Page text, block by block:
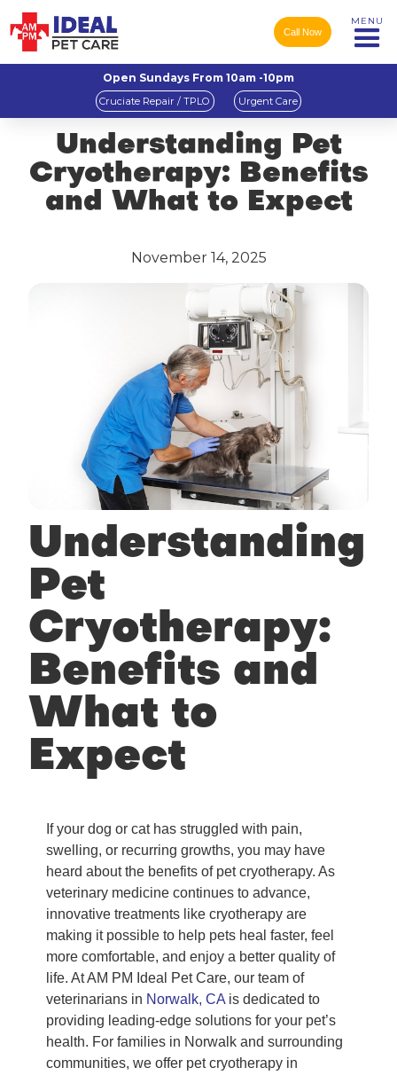
Call Now
MENU
Open Sundays From 10am -10pm
Cruciate Repair / TPLO Urgent Care
Understanding Pet
Cryotherapy: Benefits
and What to Expect
November 14, 2025
Understanding
Pet
Cryotherapy:
Benefits and
What to
Expect
If your dog or cat has struggled with pain,
swelling, or recurring growths, you may have
heard about the benefits of pet cryotherapy. As
veterinary medicine continues to advance,
innovative treatments like cryotherapy are
making it possible to help pets heal faster, feel
more comfortable, and enjoy a better quality of
life. At AM PM Ideal Pet Care, our team of
veterinarians in Norwalk, CA is dedicated to
providing leading-edge solutions for your pet’s
health. For families in Norwalk and surrounding
communities, we offer pet cryotherapy in